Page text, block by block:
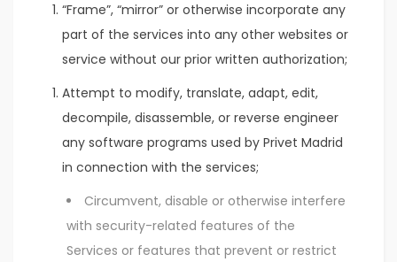
“Frame”, “mirror” or otherwise incorporate any
part of the services into any other websites or
service without our prior written authorization;
Attempt to modify, translate, adapt, edit,
decompile, disassemble, or reverse engineer
any software programs used by Privet Madrid
in connection with the services;
Circumvent, disable or otherwise interfere
with security-related features of the
Services or features that prevent or restrict